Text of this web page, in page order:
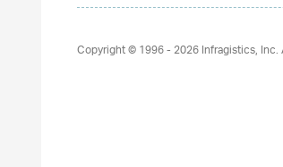
Copyright © 1996 - 2026Infragistics,